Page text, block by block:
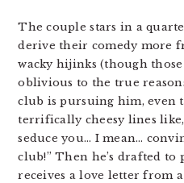
The couple stars in a
derive their comedy more
wacky hijinks (though
oblivious to the true
club is pursuing him, even
terrifically cheesy lines
seduce you… I mean…
club!” Then he’s drafted
receives a love letter from